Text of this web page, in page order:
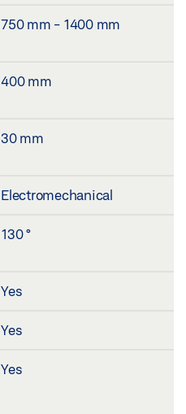
750 mm - 1400 mm
400 mm
30 mm
Electromechanical
130 °
Yes
Yes
Yes